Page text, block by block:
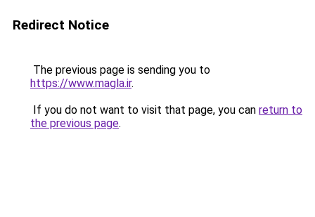
Redirect Notice
The previous page is sending you to
https://www.magla.ir.
If you do not want to visit that page, you can return to
the previous page.